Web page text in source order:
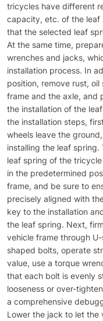
tricycles have different
capacity, etc. of the leaf
that the selected leaf
At the same time,
wrenches and jacks,
installation process. In
position, remove rust,
frame and the axle, and
the installation of the
the installation steps,
wheels leave the
installing the leaf
leaf spring of the
in the predetermined
frame, and be sure to
precisely aligned with
key to the installation
the leaf spring. Next,
vehicle frame through
shaped bolts, operate
value, use a torque
that each bolt is evenly
looseness or over-
a comprehensive
Lower the jack to let the